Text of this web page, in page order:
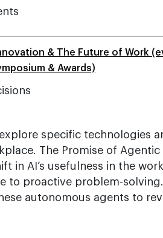
& The Future of Work
& Awards)
specific technologies
The Promise of Agentic
in AI’s usefulness in the
to proactive problem-solving.
autonomous agents to